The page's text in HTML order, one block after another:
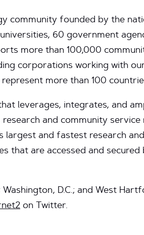
community founded by the
60 government
more than 100,000
corporations working with
more than 100
leverages, integrates, and
and community service
largest and fastest research
that are accessed and secured
D.C.; and West
on Twitter.